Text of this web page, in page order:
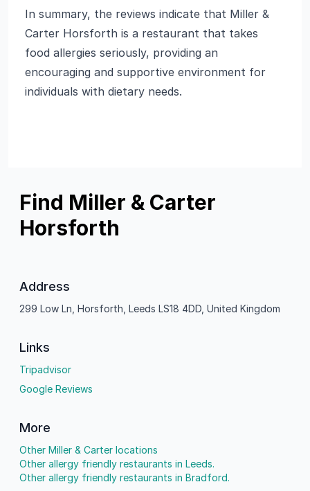
In summary, the reviews indicate that Miller &
Carter Horsforth is a restaurant that takes
food allergies seriously, providing an
encouraging and supportive environment for
individuals with dietary needs.
Find Miller & Carter
Horsforth
Address
299 Low Ln, Horsforth, Leeds LS18 4DD, United Kingdom
Links
Tripadvisor
Google Reviews
More
Other Miller & Carter locations
Other allergy friendly restaurants in Leeds.
Other allergy friendly restaurants in Bradford.